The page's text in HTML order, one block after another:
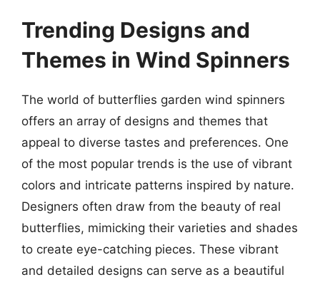
Trending Designs and
Themes in Wind Spinners
The world of butterflies garden wind spinners
offers an array of designs and themes that
appeal to diverse tastes and preferences. One
of the most popular trends is the use of vibrant
colors and intricate patterns inspired by nature.
Designers often draw from the beauty of real
butterflies, mimicking their varieties and shades
to create eye-catching pieces. These vibrant
and detailed designs can serve as a beautiful